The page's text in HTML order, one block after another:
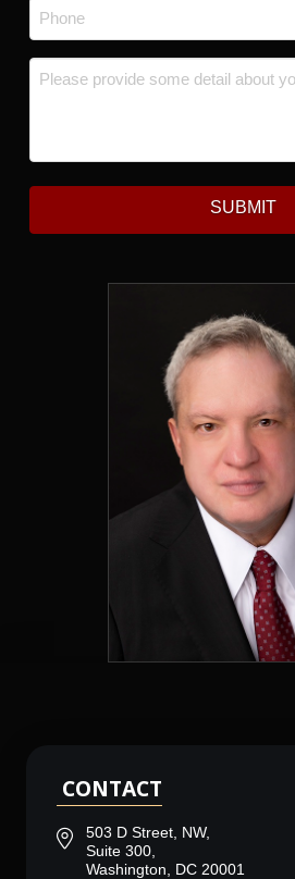
Phone
Message
SUBMIT
CONTACT
503 D Street, NW,
Suite 300,
Washington, DC 20001